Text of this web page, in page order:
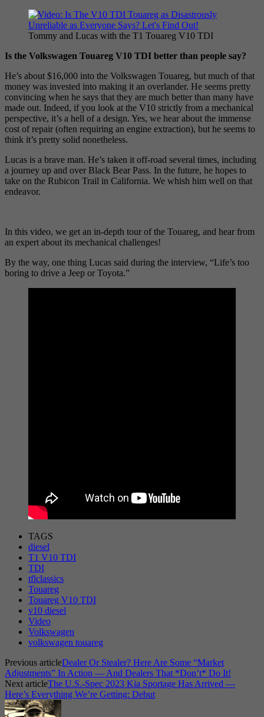
Tommy and Lucas with the T1 Touareg V10 TDI
Is the Volkswagen Touareg V10 TDI better than people say?
He’s about $16,000 into the Volkswagen Touareg, but much of that
money was invested into making it an overlander. He seems pretty
convincing when he says that they are much better than many have
made out. Indeed, if you look at the V10 strictly from a mechanical
perspective, it’s a hell of a design. Yes, we hear about the immense
cost of repair (often requiring an engine extraction), but he seems to
think it’s pretty solid nonetheless.
Lucas is a brave man. He’s taken it off-road several times, including
a journey up and over Black Bear Pass. In the future, he hopes to
take on the Rubicon Trail in California. We whish him well on that
endeavor.
In this video, we get an in-depth tour of the Touareg, and hear from
an expert about its mechanical challenges!
By the way, one thing Lucas said during the interview, “Life’s too
boring to drive a Jeep or Toyota.”
TAGS
diesel
T1 V10 TDI
TDI
tflclassics
Touareg
Touareg V10 TDI
v10 diesel
Video
Volkswagen
volkswagen touareg
Previous articleDealer Or Stealer? Here Are Some “Market
Adjustments” In Action — And Dealers That *Don’t* Do It!
Next articleThe U.S.-Spec 2023 Kia Sportage Has Arrived —
Here’s Everything We’re Getting: Debut